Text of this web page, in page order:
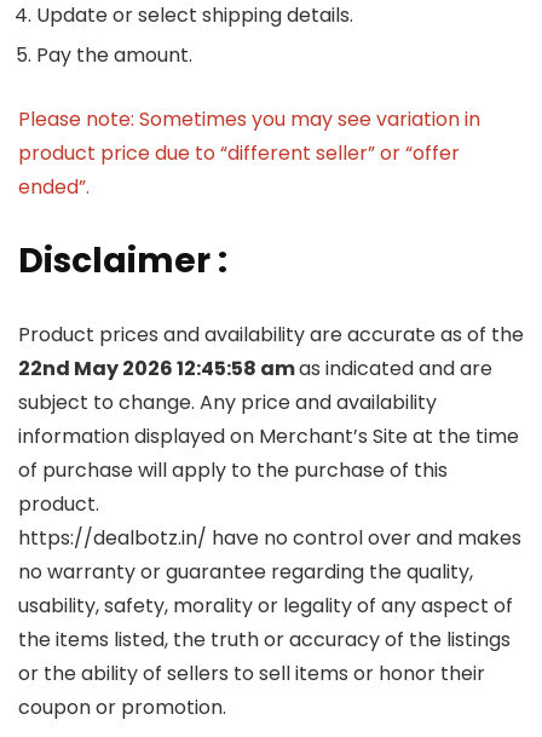
Update or select shipping details.
Pay the amount.
Please note: Sometimes you may see variation in
product price due to “different seller” or “offer
ended”.
Disclaimer :
Product prices and availability are accurate as of the
22nd May 2026 12:45:58 amas indicated and are
subject to change. Any price and availability
information displayed on Merchant’s Site at the time
of purchase will apply to the purchase of this
product.
https://dealbotz.in/ have no control over and makes
no warranty or guarantee regarding the quality,
usability, safety, morality or legality of any aspect of
the items listed, the truth or accuracy of the listings
or the ability of sellers to sell items or honor their
coupon or promotion.